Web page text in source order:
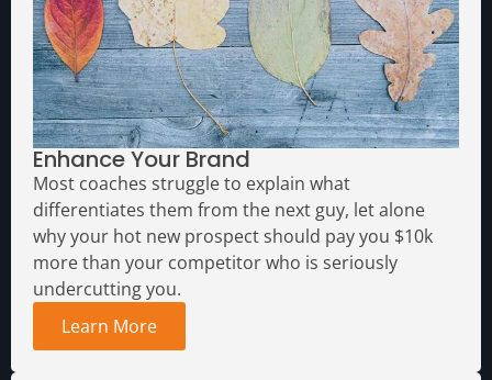
Enhance Your Brand
Most coaches struggle to explain what
differentiates them from the next guy, let alone
why your hot new prospect should pay you $10k
more than your competitor who is seriously
undercutting you.
Learn More